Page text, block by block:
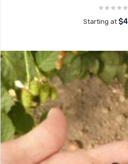
Starting at